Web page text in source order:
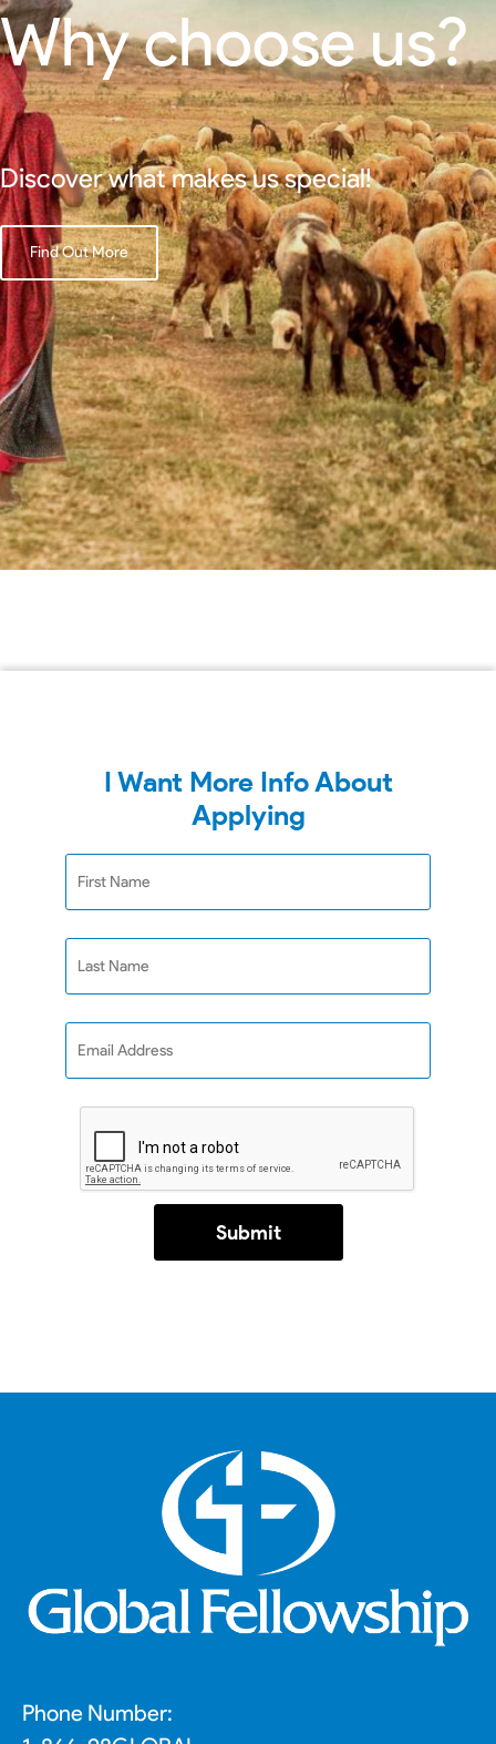
Why choose us?
Discover what makes us special!
Find Out More
Phone Number:
I Want More Info About
Applying